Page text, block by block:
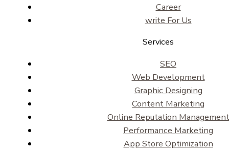
Career
write For Us
Services
SEO
Web Development
Graphic Designing
Content Marketing
Online Reputation Management
Performance Marketing
App Store Optimization